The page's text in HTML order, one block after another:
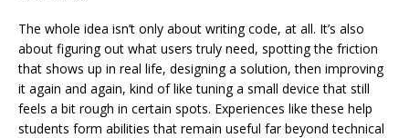
The whole idea isn’t only about writing code, at all. It’s also
about figuring out what users truly need, spotting the friction
that shows up in real life, designing a solution, then improving
it again and again, kind of like tuning a small device that still
feels a bit rough in certain spots. Experiences like these help
students form abilities that remain useful far beyond technical